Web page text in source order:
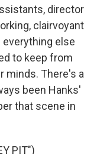
director
clairvoyant
else
to keep from
minds. There's a
been Hanks'
that scene in
PIT")